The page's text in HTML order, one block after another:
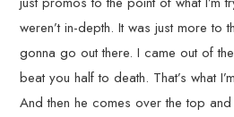
weren’t in-depth. It was just more to
gonna go out there. I came out of
beat you half to death. That’s what
And then he comes over the top